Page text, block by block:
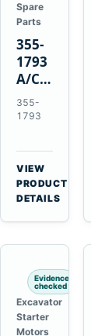
Spare
Parts
355-
1793
A/C
Refrigerant
Receiver
for
Cat
950M
980M
D6T
355-
1793
VIEW
PRODUCT
DETAILS
Evidence
checked
Excavator
Starter
Motors